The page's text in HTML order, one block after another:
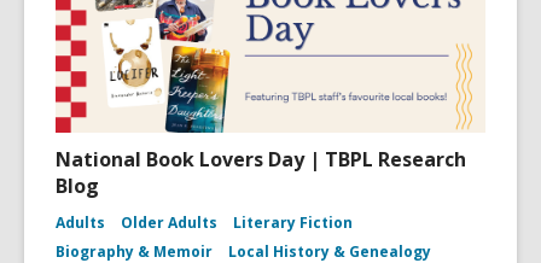
National Book Lovers Day | TBPL Research
Blog
Adults Older Adults
Literary Fiction
Biography & Memoir
Local History & Genealogy